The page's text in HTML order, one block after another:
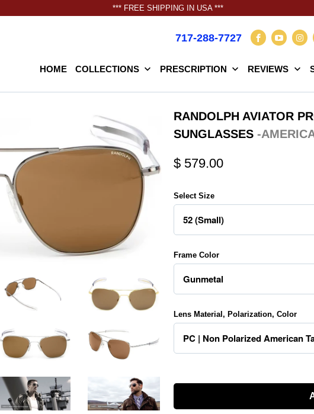
*** FREE SHIPPING IN USA ***
717-288-7727
HOME COLLECTIONS PRESCRIPTION REVIEWS
RANDOLPH AVIATOR
SUNGLASSES -
$ 579.00
Select Size
Frame Color
Lens Material, Polarization, Color